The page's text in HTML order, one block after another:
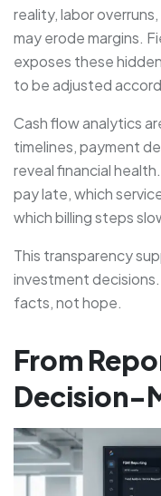
reality, labor
may erode margins.
exposes these
to be adjusted
Cash flow analytics
timelines, payment
reveal financial
pay late, which
which billing steps
This transparency
investment
facts, not hope.
From
Decision-